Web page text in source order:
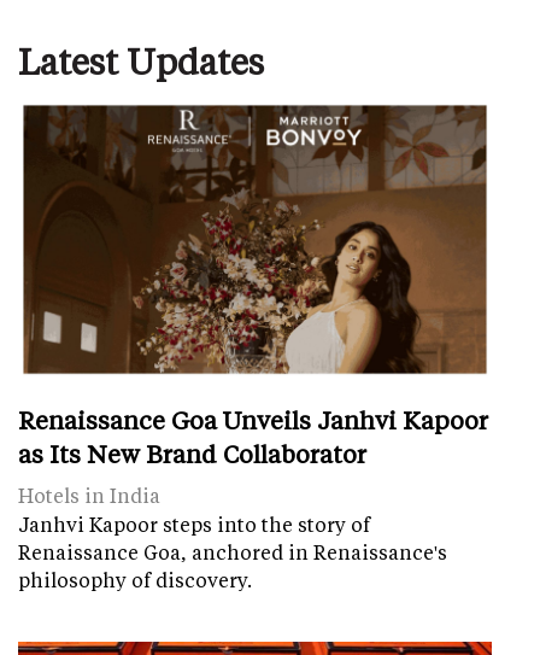
Latest Updates
Renaissance Goa Unveils Janhvi Kapoor
as Its New Brand Collaborator
Hotels in India
Janhvi Kapoor steps into the story of
Renaissance Goa, anchored in Renaissance's
philosophy of discovery.